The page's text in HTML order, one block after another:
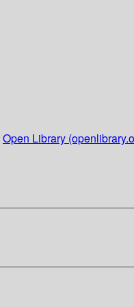
Open Library